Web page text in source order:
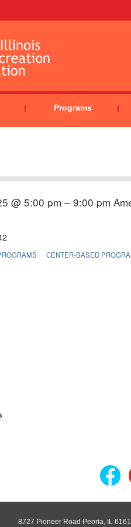
Programs
@ 5:00 pm – 9:00 pm
CENTER-BASED
8727 Pioneer Road Peoria, IL